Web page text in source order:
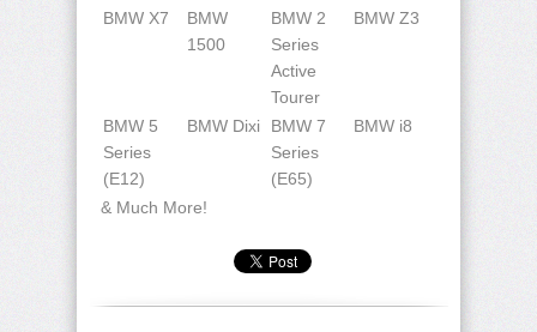
BMW X7
BMW
1500
BMW 2
Series
Active
Tourer
BMW Z3
BMW 5
Series
(E12)
BMW Dixi
BMW 7
Series
(E65)
BMW i8
& Much More!